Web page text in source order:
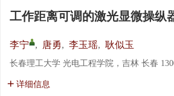
工作距离可调的激光显微操纵
李宁 , 唐勇, 李玉瑶, 耿似玉
长春理工大学 光电工程学院，吉林 长春
详细信息